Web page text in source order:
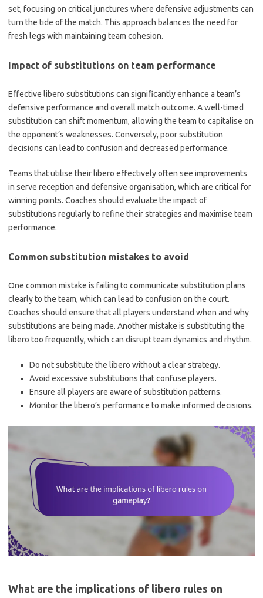
set, focusing on critical junctures where defensive adjustments can
turn the tide of the match. This approach balances the need for
fresh legs with maintaining team cohesion.
Impact of substitutions on team performance
Effective libero substitutions can significantly enhance a team’s
defensive performance and overall match outcome. A well-timed
substitution can shift momentum, allowing the team to capitalise on
the opponent’s weaknesses. Conversely, poor substitution
decisions can lead to confusion and decreased performance.
Teams that utilise their libero effectively often see improvements
in serve reception and defensive organisation, which are critical for
winning points. Coaches should evaluate the impact of
substitutions regularly to refine their strategies and maximise team
performance.
Common substitution mistakes to avoid
One common mistake is failing to communicate substitution plans
clearly to the team, which can lead to confusion on the court.
Coaches should ensure that all players understand when and why
substitutions are being made. Another mistake is substituting the
libero too frequently, which can disrupt team dynamics and rhythm.
Do not substitute the libero without a clear strategy.
Avoid excessive substitutions that confuse players.
Ensure all players are aware of substitution patterns.
Monitor the libero’s performance to make informed decisions.
What are the implications of libero rules on